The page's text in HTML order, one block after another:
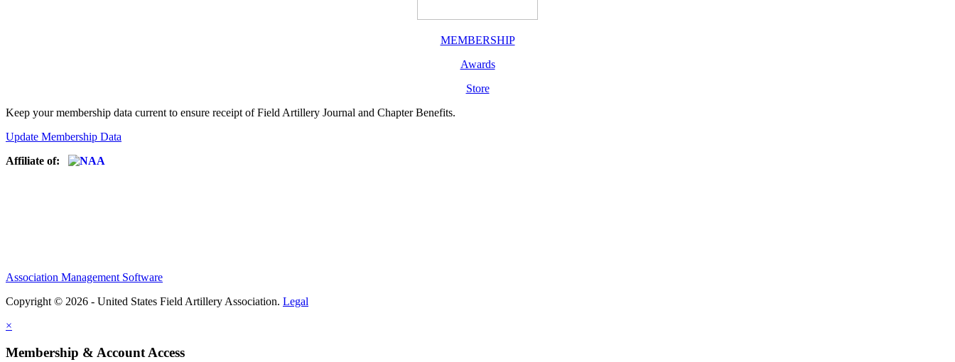
MEMBERSHIP
Awards
Store
Keep your membership data current to ensure receipt of Field Artillery Journal and Chapter Benefits.
Update Membership Data
Affiliate of:
Association Management Software
Copyright © 2026 - United States Field Artillery Association. Legal
×
Membership & Account Access